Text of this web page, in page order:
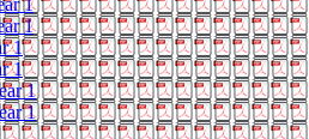
1
1
1
1
1
1